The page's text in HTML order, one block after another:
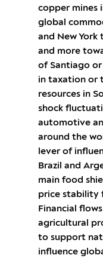
copper mines
global
and New
and more
of Santiago or
in taxation or
resources in
shock
automotive
around the
lever of
Brazil and
main food
price stability
Financial
agricultural
to support
influence